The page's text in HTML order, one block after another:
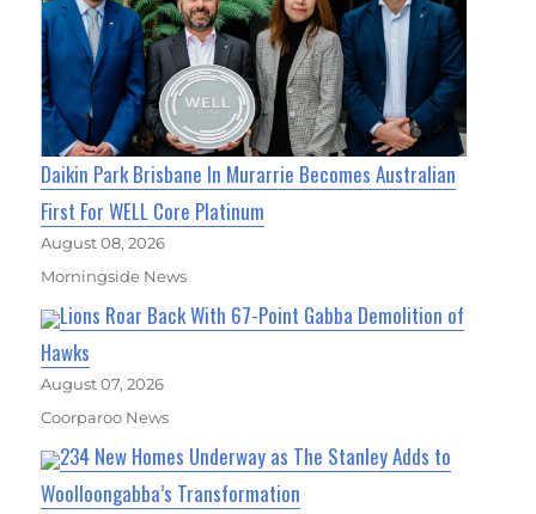
Daikin Park Brisbane In Murarrie Becomes Australian
First For WELL Core Platinum
August 08, 2026
Morningside News
Lions Roar Back With 67-Point Gabba Demolition of
Hawks
August 07, 2026
Coorparoo News
234 New Homes Underway as The Stanley Adds to
Woolloongabba’s Transformation